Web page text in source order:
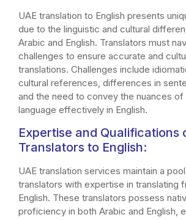
UAE translation to English presents
due to the linguistic and cultural
Arabic and English. Translators must
challenges to ensure accurate and
translations. Challenges include
cultural references, differences in
and the need to convey the nuances of
language effectively in English.
Expertise and Qualifications
Translators to English:
UAE translation services maintain a
translators with expertise in translating
English. These translators possess
proficiency in both Arabic and English,